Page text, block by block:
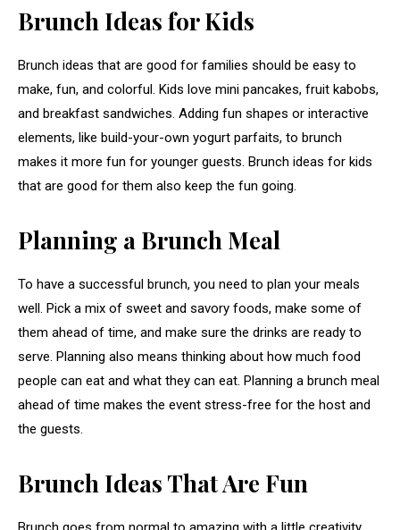
Brunch Ideas for Kids
Brunch ideas that are good for families should be easy to
make, fun, and colorful. Kids love mini pancakes, fruit kabobs,
and breakfast sandwiches. Adding fun shapes or interactive
elements, like build-your-own yogurt parfaits, to brunch
makes it more fun for younger guests. Brunch ideas for kids
that are good for them also keep the fun going.
Planning a Brunch Meal
To have a successful brunch, you need to plan your meals
well. Pick a mix of sweet and savory foods, make some of
them ahead of time, and make sure the drinks are ready to
serve. Planning also means thinking about how much food
people can eat and what they can eat. Planning a brunch meal
ahead of time makes the event stress-free for the host and
the guests.
Brunch Ideas That Are Fun